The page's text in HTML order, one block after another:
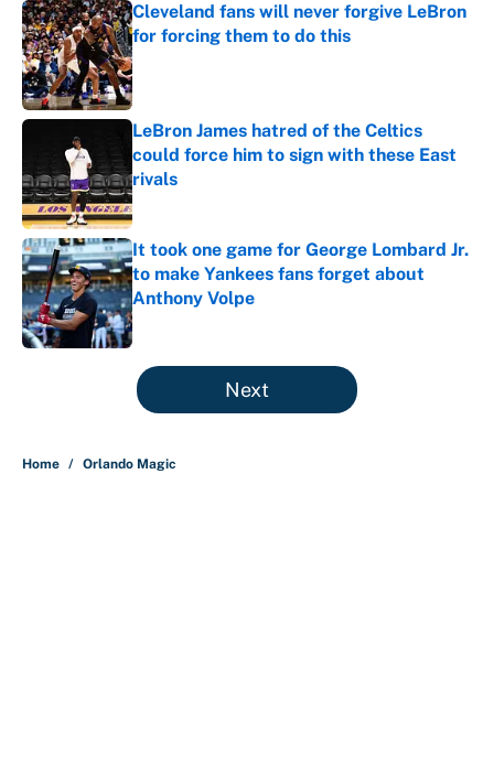
Cleveland fans will never forgive LeBron
for forcing them to do this
Published by on Invalid Date
LeBron James hatred of the Celtics
could force him to sign with these East
rivals
Published by on Invalid Date
It took one game for George Lombard Jr.
to make Yankees fans forget about
Anthony Volpe
Published by on Invalid Date
5 related articles loaded
Next
Home / Orlando Magic